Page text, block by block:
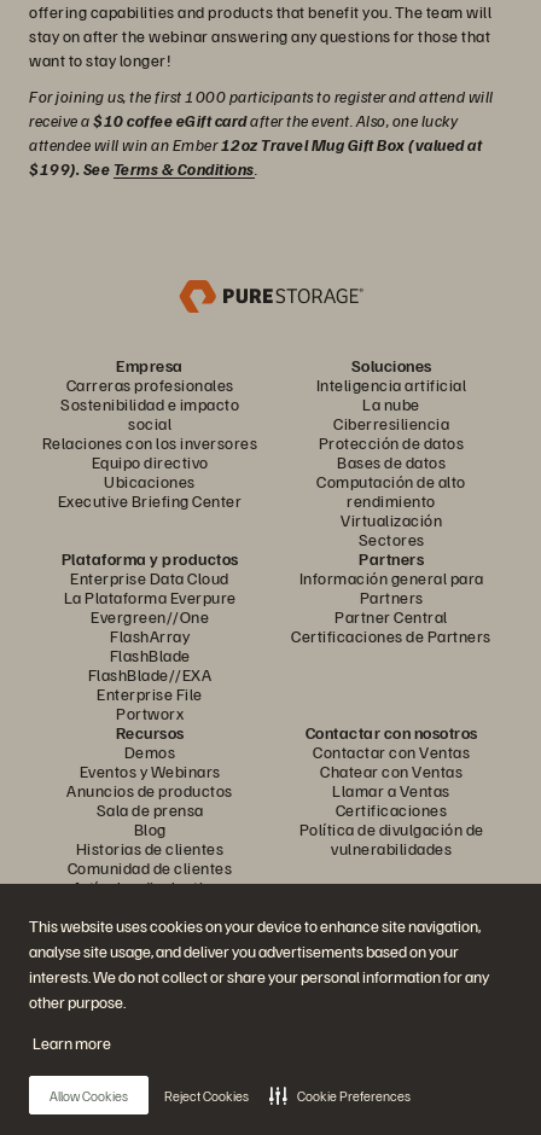
This website uses cookies on your device to enhance site navigation,
analyse site usage, and deliver you advertisements based on your
interests. We do not collect or share your personal information for any
other purpose.
Learn more
Allow Cookies Reject Cookies Cookie Preferences
offering capabilities and products that benefit you. The team will
stay on after the webinar answering any questions for those that
want to stay longer!
For joining us, the first 1000 participants to register and attend will
receive a$10 coffee eGift cardafter the event. Also, one lucky
attendee will win an Ember12oz Travel Mug Gift Box (valued at
$199). See Terms & Conditions
Empresa
Carreras profesionales
Sostenibilidad e impacto
social
Relaciones con los inversores
Equipo directivo
Ubicaciones
Executive Briefing Center
Soluciones
Inteligencia artificial
La nube
Ciberresiliencia
Protección de datos
Bases de datos
Computación de alto
rendimiento
Virtualización
Sectores
Plataforma y productos
Enterprise Data Cloud
La Plataforma Everpure
Evergreen//One
FlashArray
FlashBlade
FlashBlade//EXA
Enterprise File
Portworx
Partners
Información general para
Partners
Partner Central
Certificaciones de Partners
Recursos
Demos
Eventos y Webinars
Anuncios de productos
Sala de prensa
Blog
Historias de clientes
Comunidad de clientes
Artículos divulgativos
Contactar con nosotros
Contactar con Ventas
Chatear con Ventas
Llamar a Ventas
Certificaciones
Política de divulgación de
vulnerabilidades
Únase a la conversación
Siga las redes sociales oficiales de Everpure
© 2026 Everpure, Inc. Todos los derechos reservados.
Política de privacidadCondiciones de uso del Sitio WebAviso legal